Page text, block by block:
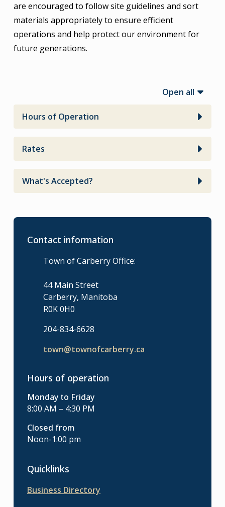
are encouraged to follow site guidelines and sort
materials appropriately to ensure efficient
operations and help protect our environment for
future generations.
Open all
Hours of Operation
Rates
What's Accepted?
Contact information
Town of Carberry Office:
44 Main Street
Carberry, Manitoba
R0K 0H0
204-834-6628
town@townofcarberry.ca
Hours of operation
Monday to Friday
8:00 AM – 4:30 PM
Closed from
Noon-1:00 pm
Quicklinks
Business Directory